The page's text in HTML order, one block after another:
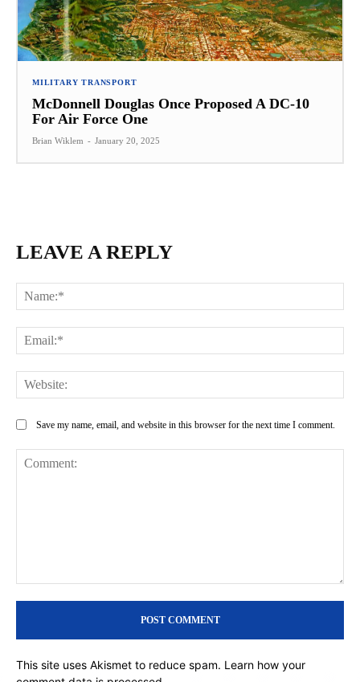
MILITARY TRANSPORT
McDonnell Douglas Once Proposed A DC-10
For Air Force One
Brian Wiklem - January 20, 2025
LEAVE A REPLY
Save my name, email, and website in this browser for the next time I comment.
This site uses Akismet to reduce spam. Learn how your